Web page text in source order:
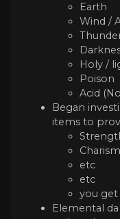
Earth
Wind /
Holy /
Poison
Acid
Began
items to
etc
etc
you get
Elemental